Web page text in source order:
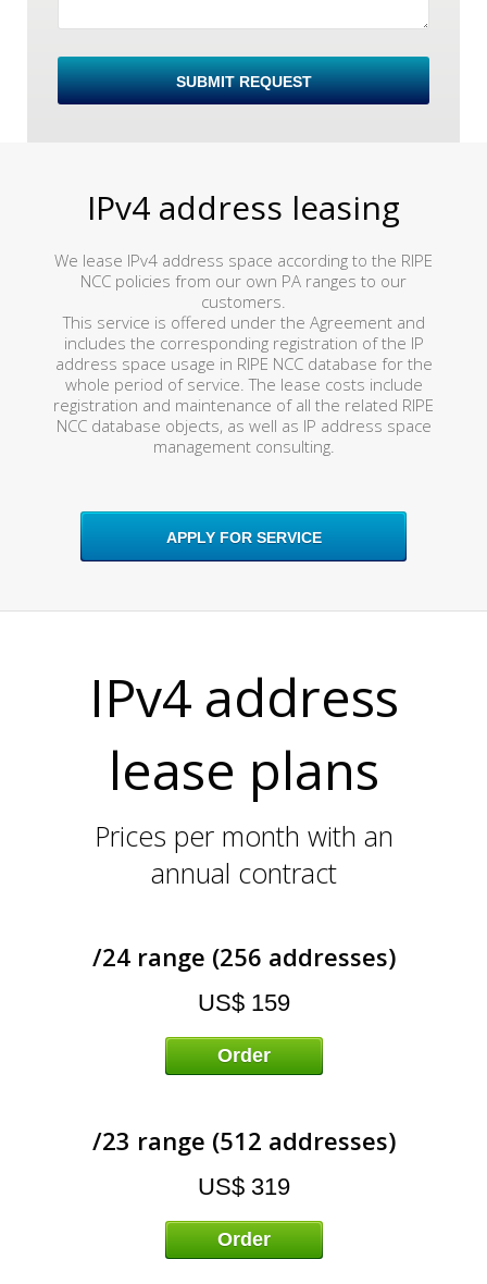
E
L
SUBMIT REQUEST
IPv4 address leasing
We lease IPv4 address space according to the RIPE
NCC policies from our own PA ranges to our
customers.
This service is offered under the Agreement and
includes the corresponding registration of the IP
address space usage in RIPE NCC database for the
whole period of service. The lease costs include
registration and maintenance of all the related RIPE
NCC database objects, as well as IP address space
management consulting.
APPLY FOR SERVICE
IPv4 address
lease plans
Prices per month with an
annual contract
/24 range (256 addresses)
US$ 159
Order
/23 range (512 addresses)
US$ 319
Order